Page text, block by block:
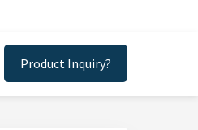
Product Inquiry?